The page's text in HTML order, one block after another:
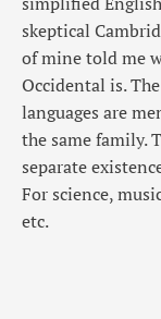
skeptical
of mine told me
Occidental is.
languages are
the same family.
separate
For science,
etc.